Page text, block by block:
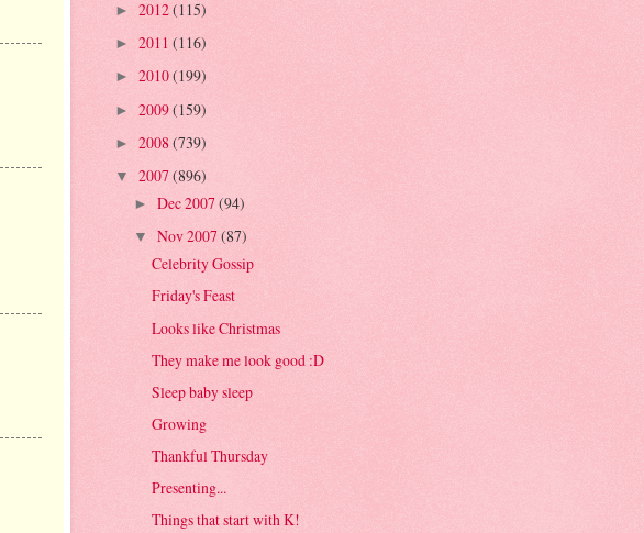
► 2012(115)
► 2011 (116)
► 2010(199)
► 2009(159)
► 2008(739)
▼ 2007(896)
► Dec 2007 (94)
▼ Nov 2007 (87)
Celebrity Gossip
Friday's Feast
Looks like Christmas
They make me look good :D
Sleep baby sleep
Growing
Thankful Thursday
Presenting...
Things that start with K!